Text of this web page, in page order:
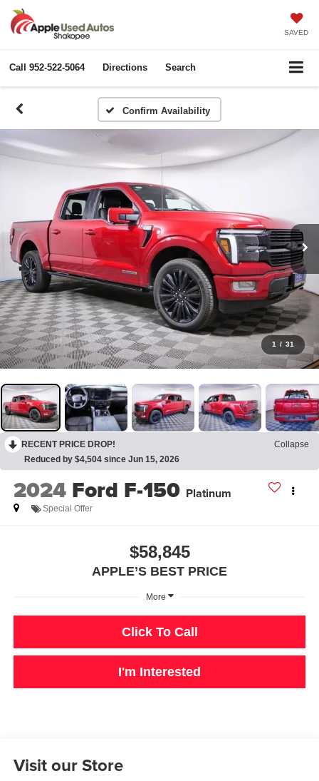
SAVED
Call 952-522-5064 Directions Search
Confirm Availability
1 / 31
RECENT PRICE DROP!
Collapse
Reduced by $4,504 since Jun 15, 2026
2024 Ford F-150 Platinum
Special Offer
$58,845
APPLE’S BEST PRICE
More
Click To Call
I'm Interested
Visit our Store